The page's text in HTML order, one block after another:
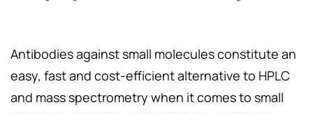
Antibodies against small molecules constitute an
easy, fast and cost-efficient alternative to HPLC
and mass spectrometry when it comes to small